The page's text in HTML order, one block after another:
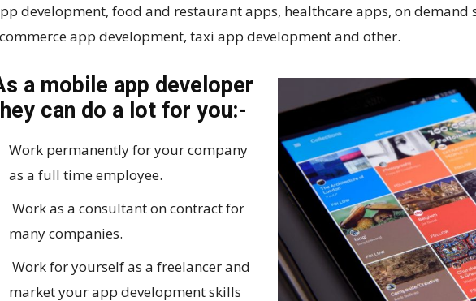
development, food and restaurant apps, healthcare apps, on demand
app development, taxi app development and other.
a mobile app developer
can do a lot for you:-
Work permanently for your company
as a full time employee.
Work as a consultant on contract for
many companies.
Work for yourself as a freelancer and
market your app development skills